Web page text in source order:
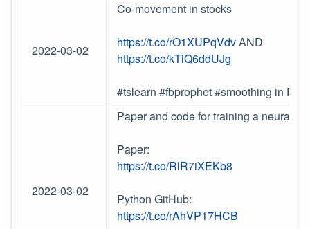
2022-03-02
Co-movement in stocks
https://t.co/rO1XUPqVdvAND
https://t.co/kTiQ6ddUJg
#tslearn #fbprophet #smoothing in
2022-03-02
Paper and code for training a neural-
Paper:
https://t.co/RlR7iXEKb8
Python GitHub:
https://t.co/rAhVP17HCB